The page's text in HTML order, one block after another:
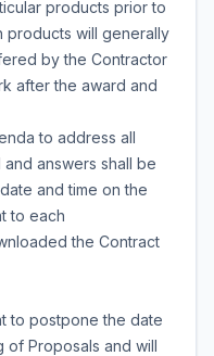
products prior to
products will generally
by the Contractor
after the award and
to address all
answers shall be
and time on the
to each
the Contract
to postpone the date
of Proposals and will